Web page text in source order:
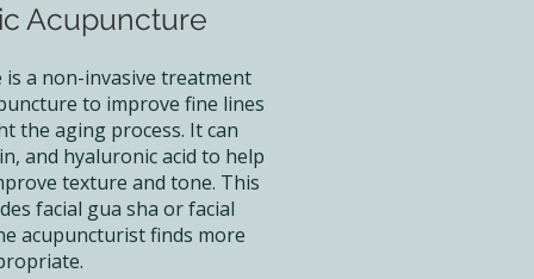
Acupuncture
is a non-invasive treatment
to improve fine lines
the aging process. It can
and hyaluronic acid to help
texture and tone. This
facial gua sha or facial
acupuncturist finds more